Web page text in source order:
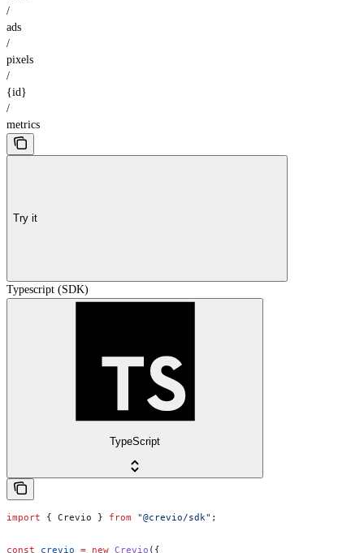
/
ads
/
pixels
/
{id}
/
metrics
Try it
Typescript (SDK)
TypeScript
import { Crevio } from "@crevio/sdk" ;
const crevio = new Crevio ({